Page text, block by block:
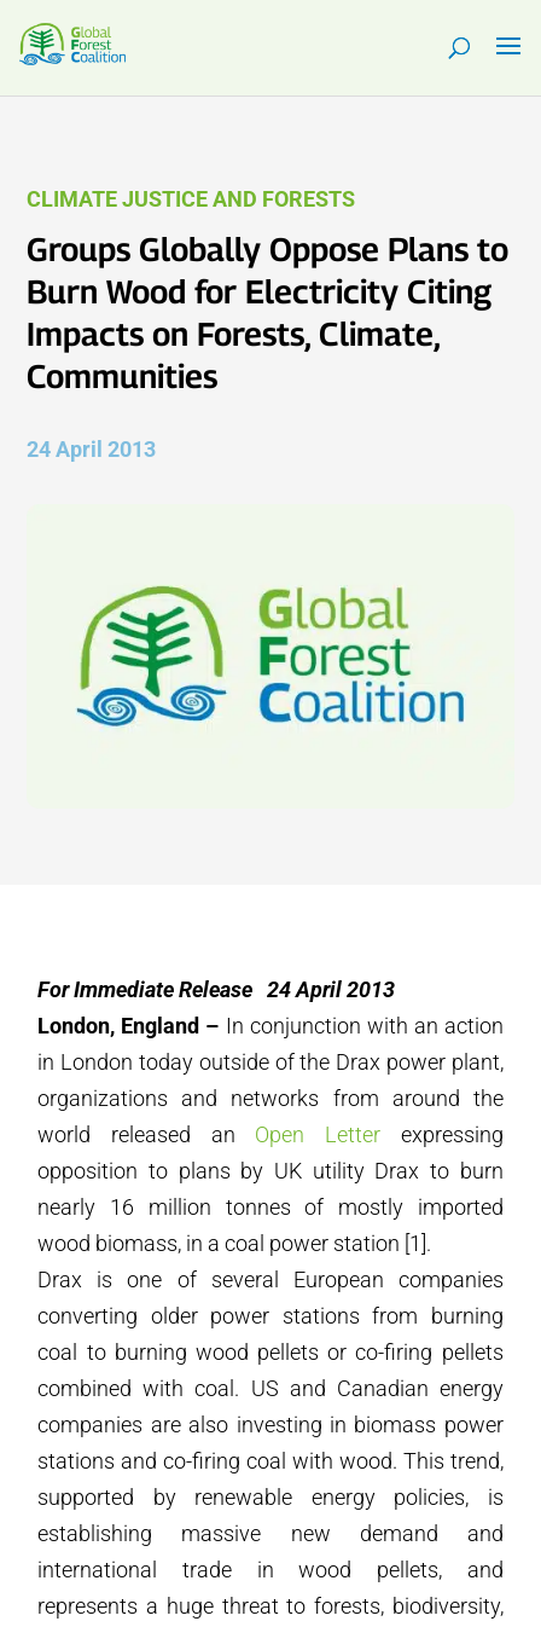
CLIMATE JUSTICE AND FORESTS
Groups Globally Oppose Plans to
Burn Wood for Electricity Citing
Impacts on Forests, Climate,
Communities
24 April 2013
For Immediate Release 24 April 2013
London, England – In conjunction with an action
in London today outside of the Drax power plant,
organizations and networks from around the
world released an Open Letterexpressing
opposition to plans by UK utility Drax to burn
nearly 16 million tonnes of mostly imported
wood biomass, in a coal power station [1].
Drax is one of several European companies
converting older power stations from burning
coal to burning wood pellets or co-firing pellets
combined with coal. US and Canadian energy
companies are also investing in biomass power
stations and co-firing coal with wood. This trend,
supported by renewable energy policies, is
establishing massive new demand and
international trade in wood pellets, and
represents a huge threat to forests, biodiversity,